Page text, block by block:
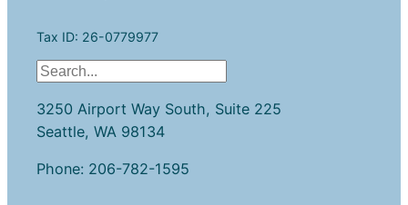
Tax ID: 26-0779977
S
a
r
c
3250 Airport Way South, Suite 225
Seattle, WA 98134
Phone: 206-782-1595